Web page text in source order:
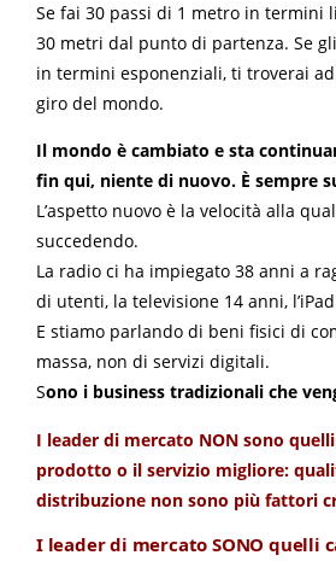
Se fai 30 passi di 1 metro in termini
30 metri dal punto di partenza. Se
in termini esponenziali, ti troverai
giro del mondo.
Il mondo è cambiato e sta
fin qui, niente di nuovo. È sempre
L’aspetto nuovo è la velocità alla
succedendo.
La radio ci ha impiegato 38 anni a
di utenti, la televisione 14 anni,
E stiamo parlando di beni fisici di
massa, non di servizi digitali.
Sono i business tradizionali che
I leader di mercato NON sono
prodotto o il servizio migliore:
distribuzione non sono più fattori
I leader di mercato SONO quelli